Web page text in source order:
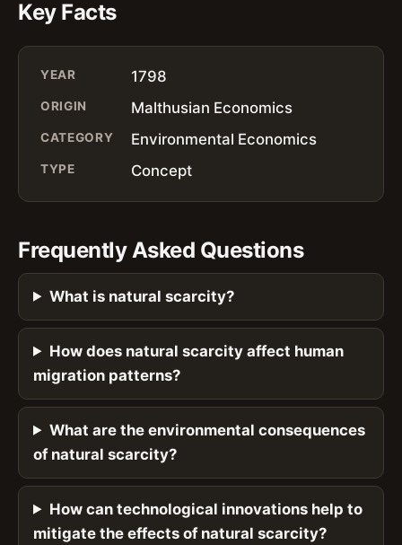
Key Facts
YEAR 1798
ORIGIN Malthusian Economics
CATEGORY Environmental Economics
TYPE Concept
Frequently Asked Questions
What is natural scarcity?
How does natural scarcity affect human
migration patterns?
What are the environmental consequences
of natural scarcity?
How can technological innovations help to
mitigate the effects of natural scarcity?